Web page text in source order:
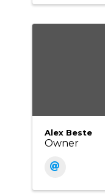
Alex Beste
Owner